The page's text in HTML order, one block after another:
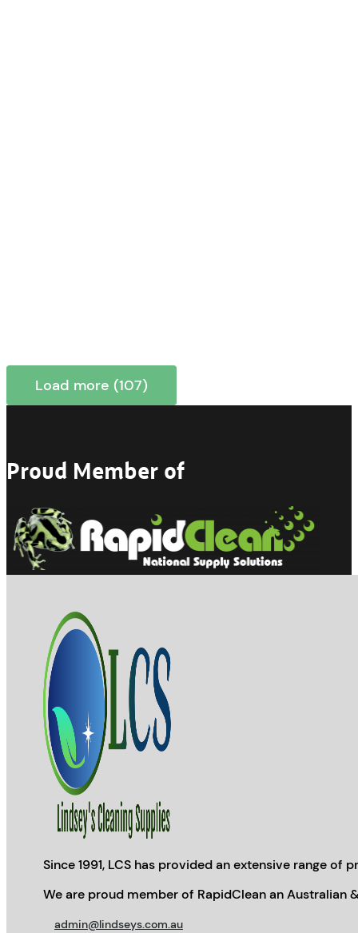
Load more (107)
Proud Member of
Since 1991, LCS has provided an extensive range
We are proud member of RapidClean an Australian
admin@lindseys.com.au